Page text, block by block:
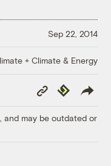
Sep 22, 2014
+ Climate & Energy
Copy
Link
Republish
and may be outdated or